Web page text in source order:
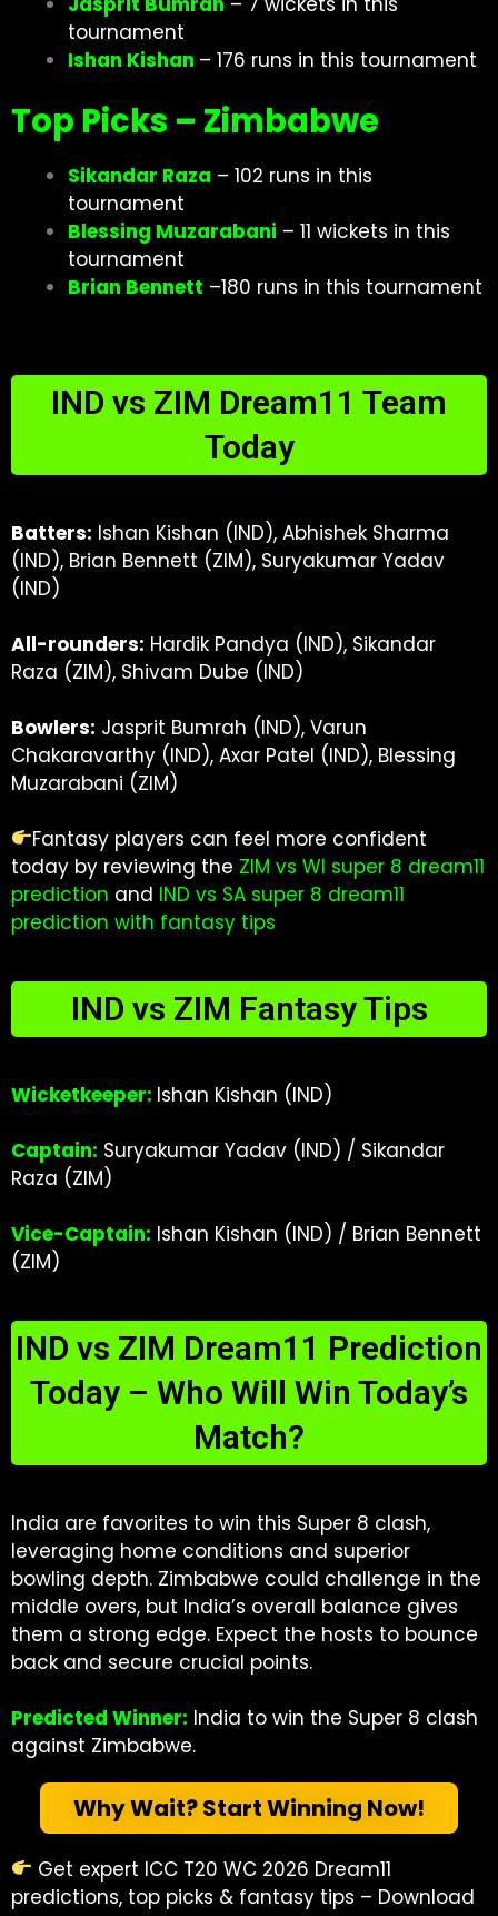
tournament
Ishan Kishan – 176 runs in this tournament
Top Picks – Zimbabwe
Sikandar Raza – 102 runs in this
tournament
Blessing Muzarabani – 11 wickets in this
tournament
Brian Bennett –180 runs in this tournament
IND vs ZIM Dream11 Team
Today
Batters: Ishan Kishan (IND), Abhishek Sharma
(IND), Brian Bennett (ZIM), Suryakumar Yadav
(IND)
All-rounders: Hardik Pandya (IND), Sikandar
Raza (ZIM), Shivam Dube (IND)
Bowlers: Jasprit Bumrah (IND), Varun
Chakaravarthy (IND), Axar Patel (IND), Blessing
Muzarabani (ZIM)
Fantasy players can feel more confident
today by reviewing the ZIM vs WI super 8 dream11
prediction and IND vs SA super 8 dream11
prediction with fantasy tips
IND vs ZIM Fantasy Tips
Wicketkeeper: Ishan Kishan (IND)
Captain: Suryakumar Yadav (IND) / Sikandar
Raza (ZIM)
Vice-Captain: Ishan Kishan (IND) / Brian Bennett
(ZIM)
IND vs ZIM Dream11 Prediction
Today – Who Will Win Today’s
Match?
India are favorites to win this Super 8 clash,
leveraging home conditions and superior
bowling depth. Zimbabwe could challenge in the
middle overs, but India’s overall balance gives
them a strong edge. Expect the hosts to bounce
back and secure crucial points.
Predicted Winner: India to win the Super 8 clash
against Zimbabwe.
Why Wait? Start Winning Now!
Get expert ICC T20 WC 2026 Dream11
predictions, top picks & fantasy tips – Download